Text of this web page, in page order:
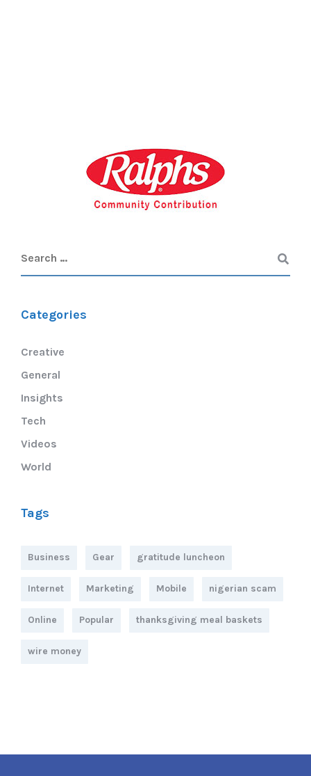
Categories
Creative
General
Insights
Tech
Videos
World
Tags
Business Gear gratitude luncheon
Internet Marketing Mobile nigerian scam
Online Popular thanksgiving meal baskets
wire money